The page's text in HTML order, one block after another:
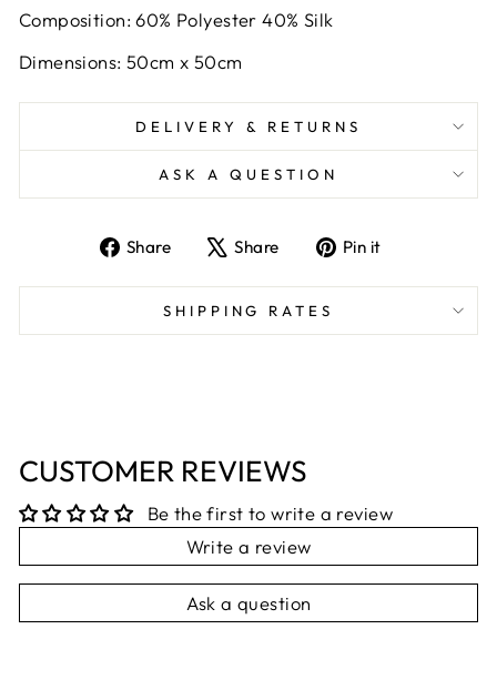
Composition: 60% Polyester 40% Silk
Dimensions: 50cm x 50cm
DELIVERY & RETURNS
ASK A QUESTION
Share
Share
Facebook
Share
Tweet
X
Pin it
Pinterest
SHIPPING RATES
CUSTOMER REVIEWS
Be the first to write a review
Write a review
Ask a question